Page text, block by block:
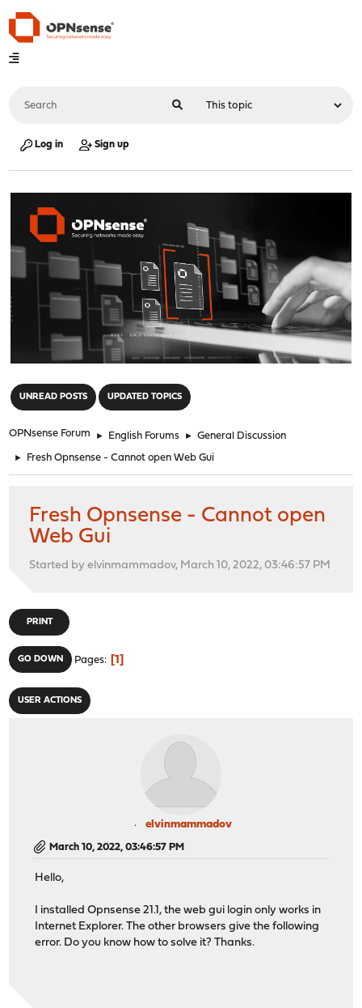
Log in Sign up
UNREAD POSTS UPDATED TOPICS
OPNsense Forum ► English Forums ► General Discussion
► Fresh Opnsense - Cannot open Web Gui
Fresh Opnsense - Cannot open
Web Gui
Started by elvinmammadov, March 10, 2022, 03:46:57 PM
PRINT
GO DOWN Pages 1
USER ACTIONS
elvinmammadov
March 10, 2022, 03:46:57 PM
Hello,
I installed Opnsense 21.1, the web gui login only works in
Internet Explorer. The other browsers give the following
error. Do you know how to solve it? Thanks.